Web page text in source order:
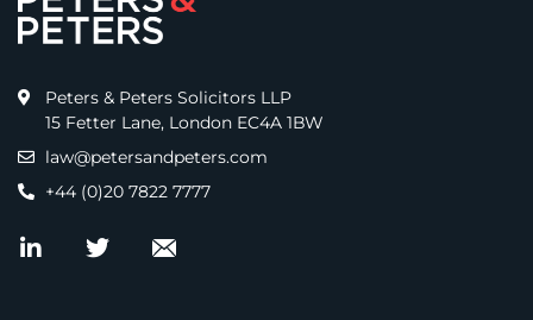
Peters & Peters Solicitors LLP
15 Fetter Lane, London EC4A 1BW
law@petersandpeters.com
+44 (0)20 7822 7777